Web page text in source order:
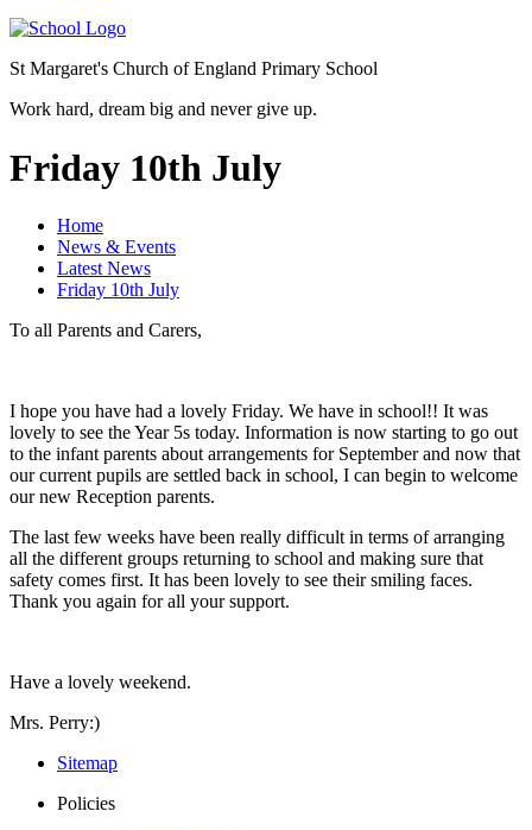
St Margaret's Church of England Primary School
Work hard, dream big and never give up.
Friday 10th July
Home
News & Events
Latest News
Friday 10th July
To all Parents and Carers,
I hope you have had a lovely Friday. We have in school!! It was
lovely to see the Year 5s today. Information is now starting to go out
to the infant parents about arrangements for September and now that
our current pupils are settled back in school, I can begin to welcome
our new Reception parents.
The last few weeks have been really difficult in terms of arranging
all the different groups returning to school and making sure that
safety comes first. It has been lovely to see their smiling faces.
Thank you again for all your support.
Have a lovely weekend.
Mrs. Perry:)
Sitemap
Policies